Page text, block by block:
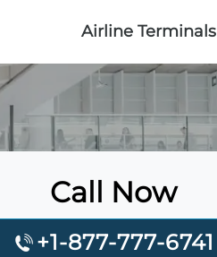
Airline Terminals
Call Now
+1-877-777-6741